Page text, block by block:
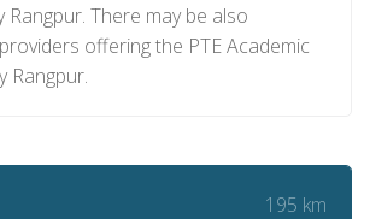
Rangpur. There may be also
offering the PTE Academic
Rangpur.
195 km